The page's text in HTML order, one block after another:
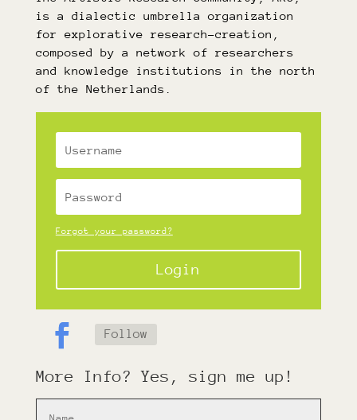
is a dialectic umbrella organization
for explorative research-creation,
composed by a network of researchers
and knowledge institutions in the north
of the Netherlands.
Forgot your password?
Login
Follow
More Info? Yes, sign me up!